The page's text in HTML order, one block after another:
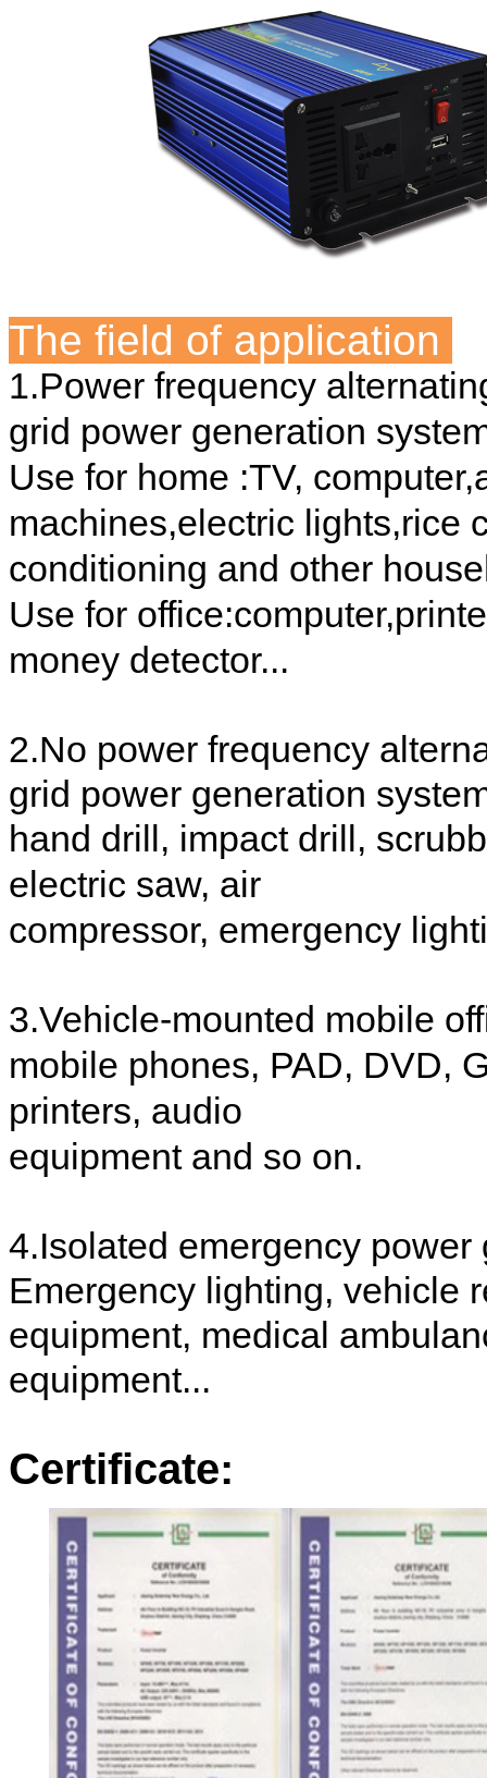
The field of application
1.Power frequency
grid power generation
Use for home :TV,
machines,electric lights,rice
conditioning and other
Use for
money detector...
2.No power frequency
grid power generation
hand drill, impact drill,
electric saw, air
compressor, emergency
3.Vehicle-mounted mobile
mobile phones, PAD, DVD,
printers, audio
equipment and so on.
4.Isolated emergency
Emergency lighting, vehicle
equipment, medical
equipment...
Certificate: